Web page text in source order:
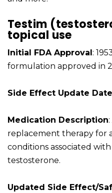
Testim
topical use
Initial FDA Approval :
formulation approved in
Side Effect Update Date
Medication Description
replacement therapy for
conditions associated
testosterone.
Updated Side Effect/